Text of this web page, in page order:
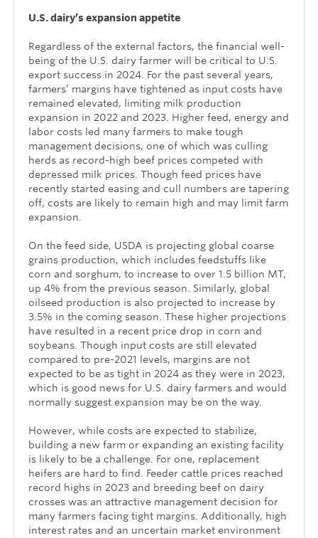
U.S. dairy’s expansion appetite
Regardless of the external factors, the financial well-
being of the U.S. dairy farmer will be critical to U.S.
export success in 2024. For the past several years,
farmers’ margins have tightened as input costs have
remained elevated, limiting milk production
expansion in 2022 and 2023. Higher feed, energy and
labor costs led many farmers to make tough
management decisions, one of which was culling
herds as record-high beef prices competed with
depressed milk prices. Though feed prices have
recently started easing and cull numbers are tapering
off, costs are likely to remain high and may limit farm
expansion.
On the feed side, USDA is projecting global coarse
grains production, which includes feedstuffs like
corn and sorghum, to increase to over 1.5 billion MT,
up 4% from the previous season. Similarly, global
oilseed production is also projected to increase by
3.5% in the coming season. These higher projections
have resulted in a recent price drop in corn and
soybeans. Though input costs are still elevated
compared to pre-2021 levels, margins are not
expected to be as tight in 2024 as they were in 2023,
which is good news for U.S. dairy farmers and would
normally suggest expansion may be on the way.
However, while costs are expected to stabilize,
building a new farm or expanding an existing facility
is likely to be a challenge. For one, replacement
heifers are hard to find. Feeder cattle prices reached
record highs in 2023 and breeding beef on dairy
crosses was an attractive management decision for
many farmers facing tight margins. Additionally, high
interest rates and an uncertain market environment